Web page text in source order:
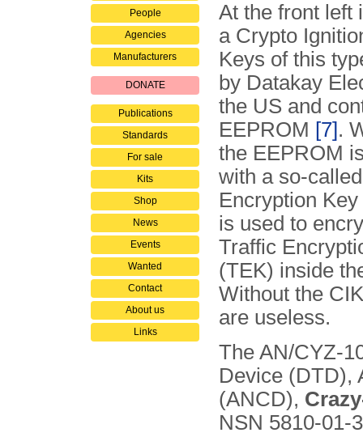
People
Agencies
Manufacturers
DONATE
Publications
Standards
For sale
Kits
Shop
News
Events
Wanted
Contact
About us
Links
At the front left
a Crypto
Keys of this
by Datakay
the US and
EEPROM [7].
the EEPROM
with a so-
Encryption
is used to
Traffic
(TEK) inside
Without the
are useless.
The AN/CYZ-
Device (DTD),
(ANCD),
NSN 5810-01-